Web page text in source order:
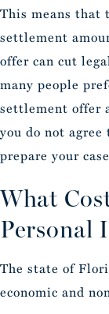
This means that
settlement
offer can cut
many people
settlement offer
you do not
prepare your
What
Personal
The state of
economic and